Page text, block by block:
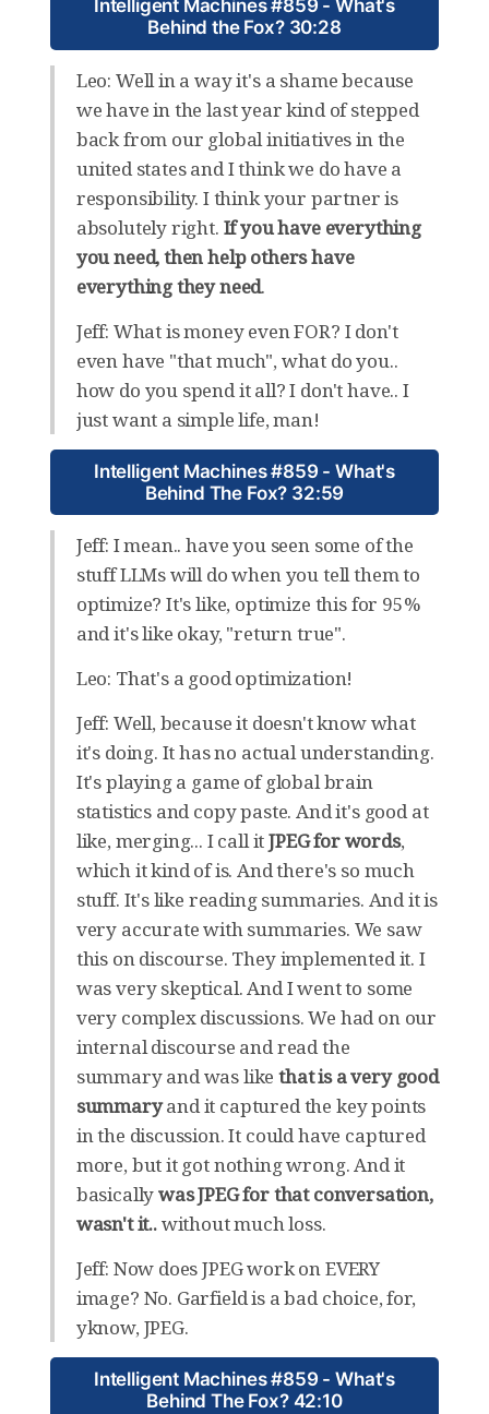
Intelligent Machines #859 - What's
Behind the Fox? 30:28
Leo: Well in a way it's a shame because
we have in the last year kind of stepped
back from our global initiatives in the
united states and I think we do have a
responsibility. I think your partner is
absolutely right. If you have everything
you need, then help others have
everything they need.
Jeff: What is money even FOR? I don't
even have "that much", what do you..
how do you spend it all? I don't have.. I
just want a simple life, man!
Intelligent Machines #859 - What's
Behind The Fox? 32:59
Jeff: I mean.. have you seen some of the
stuff LLMs will do when you tell them to
optimize? It's like, optimize this for 95%
and it's like okay, "return true".
Leo: That's a good optimization!
Jeff: Well, because it doesn't know what
it's doing. It has no actual understanding.
It's playing a game of global brain
statistics and copy paste. And it's good at
like, merging... I call itJPEG for words,
which it kind of is. And there's so much
stuff. It's like reading summaries. And it is
very accurate with summaries. We saw
this on discourse. They implemented it. I
was very skeptical. And I went to some
very complex discussions. We had on our
internal discourse and read the
summary and was likethat is a very good
summaryand it captured the key points
in the discussion. It could have captured
more, but it got nothing wrong. And it
basicallywas JPEG for that conversation,
wasn't it..without much loss.
Jeff: Now does JPEG work on EVERY
image? No. Garfield is a bad choice, for,
yknow, JPEG.
Intelligent Machines #859 - What's
Behind The Fox? 42:10